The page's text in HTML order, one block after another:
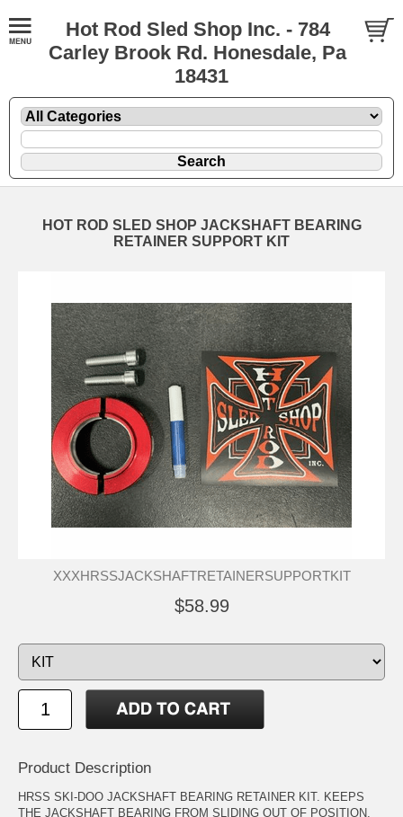
Hot Rod Sled Shop Inc. - 784
Carley Brook Rd. Honesdale, Pa
18431
HOT ROD SLED SHOP JACKSHAFT BEARING
RETAINER SUPPORT KIT
XXXHRSSJACKSHAFTRETAINERSUPPORTKIT
$58.99
Product Description
HRSS SKI-DOO JACKSHAFT BEARING RETAINER KIT. KEEPS
THE JACKSHAFT BEARING FROM SLIDING OUT OF POSITION.